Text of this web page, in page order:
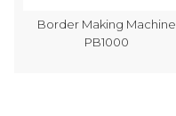
Border Making Machine
PB1000